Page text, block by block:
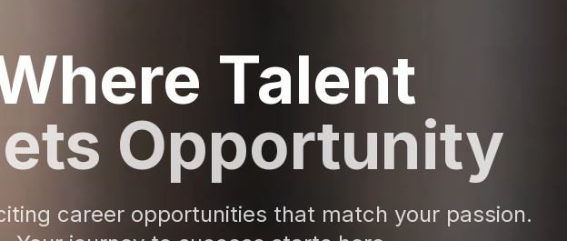
Talent
Opportunity
career opportunities that match your passion.